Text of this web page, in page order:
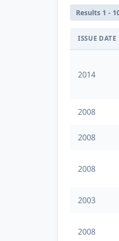
Results 1 -
ISSUE DATE
2014
2008
2008
2008
2003
2008